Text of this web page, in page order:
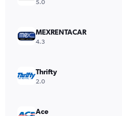
5.0
MEXRENTACAR
4.3
Thrifty
2.0
Ace